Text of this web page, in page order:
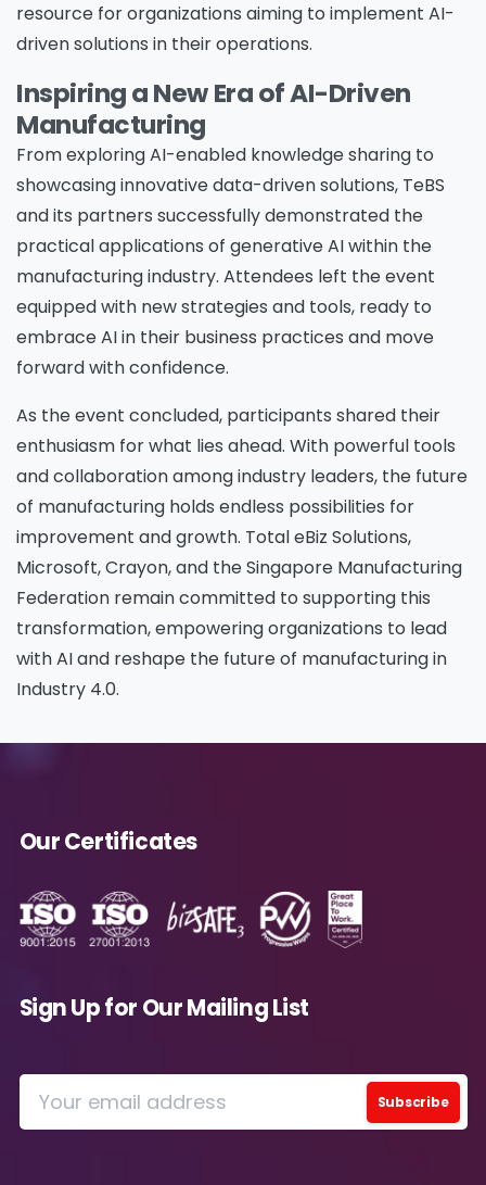
resource for organizations aiming to implement AI-
driven solutions in their operations.
Inspiring a New Era of AI-Driven
Manufacturing
From exploring AI-enabled knowledge sharing to
showcasing innovative data-driven solutions, TeBS
and its partners successfully demonstrated the
practical applications of generative AI within the
manufacturing industry. Attendees left the event
equipped with new strategies and tools, ready to
embrace AI in their business practices and move
forward with confidence.
As the event concluded, participants shared their
enthusiasm for what lies ahead. With powerful tools
and collaboration among industry leaders, the future
of manufacturing holds endless possibilities for
improvement and growth. Total eBiz Solutions,
Microsoft, Crayon, and the Singapore Manufacturing
Federation remain committed to supporting this
transformation, empowering organizations to lead
with AI and reshape the future of manufacturing in
Industry 4.0.
Our Certificates
Sign Up for Our Mailing List
Job Title*
Company Name*
Phone/Mobile *
Business email
Please enter OTP*
Country *
Message*
this form to send me relevant research,
content that may be of interest to me in the
future.
Please review ourPrivacy Policy
submitting this form, you agree to the storing
and processing of your data by Avanade as